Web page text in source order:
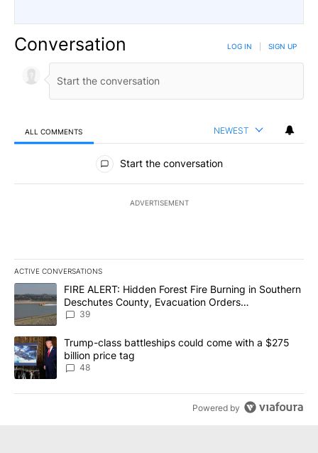
Conversation LOG IN SIGN UP
ALL COMMENTS NEWEST
All Comments
Start the conversation
ADVERTISEMENT
ACTIVE CONVERSATIONS
The following is a list of the most commented articles in the last
A trending article titled "FIRE ALERT: Hidden Forest Fire
FIRE ALERT: Hidden Forest Fire Burning in Southern
Deschutes County, Evacuation Orders
Implemented
39
A trending article titled "Trump-class battleships could come
Trump-class battleships could come with a $275
billion price tag
48
Powered by